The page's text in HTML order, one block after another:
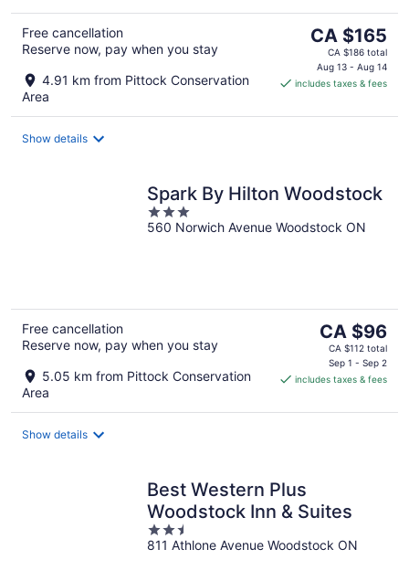
Free cancellation
Reserve now, pay when you stay
4.91 km from Pittock Conservation
Area
The
price
is
CA $165
CA $165
CA $186 total
Aug 13 - Aug 14
includes taxes & fees
Show details
Spark By Hilton Woodstock
3
out
560 Norwich Avenue Woodstock ON
Free cancellation
Reserve now, pay when you stay
5.05 km from Pittock Conservation
Area
The
price
is
CA $96
CA $96
CA $112 total
Sep 1 - Sep 2
includes taxes & fees
Show details
Best Western Plus
Woodstock Inn & Suites
2.5
out
811 Athlone Avenue Woodstock ON